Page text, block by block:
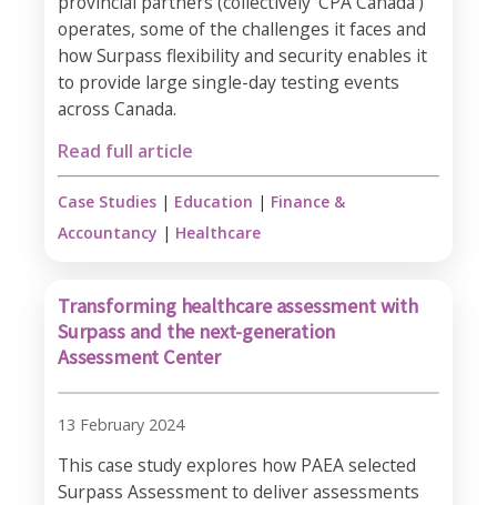
operates, some of the challenges it faces and
how Surpass flexibility and security enables it
to provide large single-day testing events
across Canada.
Read full article
Case Studies | Education | Finance &
Accountancy | Healthcare
Transforming healthcare assessment with
Surpass and the next-generation
Assessment Center
13 February 2024
This case study explores how PAEA selected
Surpass Assessment to deliver assessments